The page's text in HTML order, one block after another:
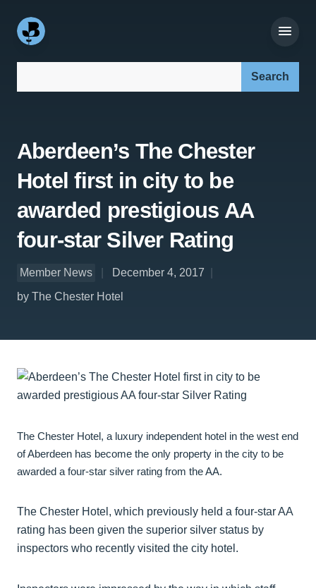
Aberdeen’s The Chester
Hotel first in city to be
awarded prestigious AA
four-star Silver Rating
Member News
December 4, 2017
by The Chester Hotel
The Chester Hotel, a luxury independent hotel in the west end
of Aberdeen has become the only property in the city to be
awarded a four-star silver rating from the AA.
The Chester Hotel, which previously held a four-star AA
rating has been given the superior silver status by
inspectors who recently visited the city hotel.